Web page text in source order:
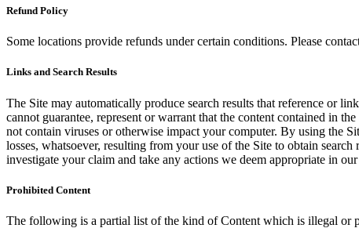
Refund Policy
Some locations provide refunds under certain conditions. Please
Links and Search Results
The Site may automatically produce search results that reference or
cannot guarantee, represent or warrant that the content contained in
not contain viruses or otherwise impact your computer. By using the
losses, whatsoever, resulting from your use of the Site to obtain
investigate your claim and take any actions we deem appropriate in
Prohibited Content
The following is a partial list of the kind of Content which is illegal or